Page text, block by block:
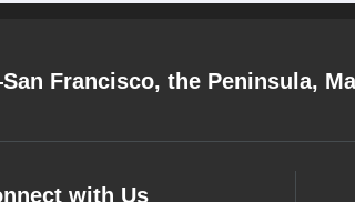
Francisco, the Peninsula,
with Us